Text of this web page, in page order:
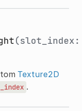
(slot_index:
Texture2D
.